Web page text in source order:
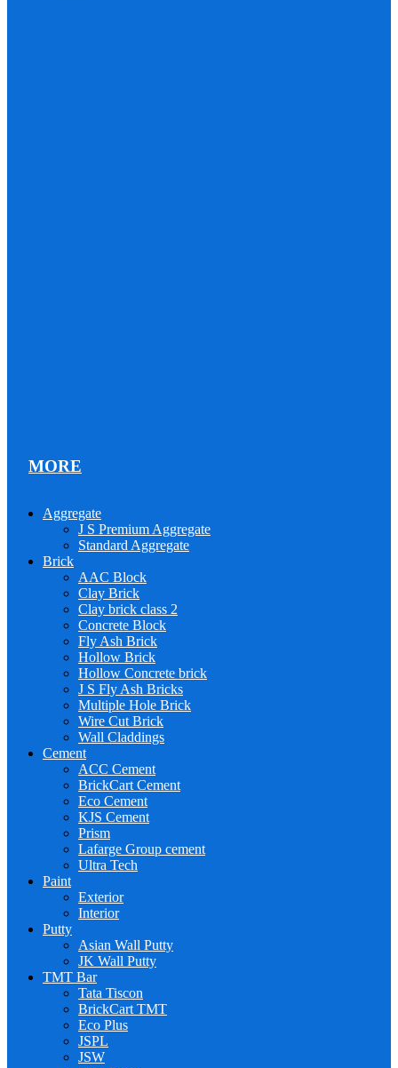
MORE
Aggregate
J S Premium Aggregate
Standard Aggregate
Brick
AAC Block
Clay Brick
Clay brick class 2
Concrete Block
Fly Ash Brick
Hollow Brick
Hollow Concrete brick
J S Fly Ash Bricks
Multiple Hole Brick
Wire Cut Brick
Wall Claddings
Cement
ACC Cement
BrickCart Cement
Eco Cement
KJS Cement
Prism
Lafarge Group cement
Ultra Tech
Paint
Exterior
Interior
Putty
Asian Wall Putty
JK Wall Putty
TMT Bar
Tata Tiscon
BrickCart TMT
Eco Plus
JSPL
JSW